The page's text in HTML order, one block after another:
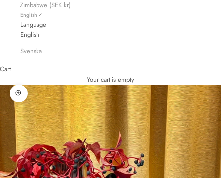
Zimbabwe (SEK kr)
English
Language
English
Svenska
Cart
Your cart is empty
Zoom picture